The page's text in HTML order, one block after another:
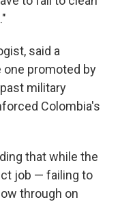
said a
promoted by
military
Colombia's
that while the
job — failing to
through on